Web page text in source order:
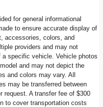
for general informational
to ensure accurate display of
accessories, colors, and
providers and may not
specific vehicle. Vehicle photos
and may not depict the
and colors may vary. All
may be transferred between
request. A transfer fee of $300
to cover transportation costs